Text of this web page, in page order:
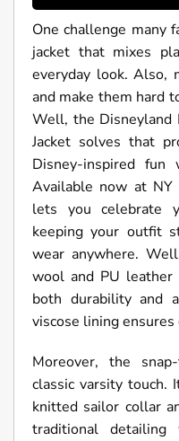
One challenge many
jacket that mixes
everyday look. Also,
and make them hard
Well, the Disneyland
Jacket solves that
Disney-inspired
Available now at NY
lets you celebrate
keeping your outfit
wear anywhere.
wool and PU leather
both durability and
viscose lining
Moreover, the
classic varsity touch.
knitted sailor collar
traditional